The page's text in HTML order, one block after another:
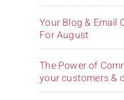
Your Blog & Email
For August
The Power of
your customers &